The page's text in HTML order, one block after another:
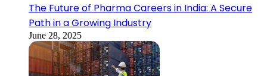
The Future of Pharma Careers in India: A Secure
Path in a Growing Industry
June 28, 2025